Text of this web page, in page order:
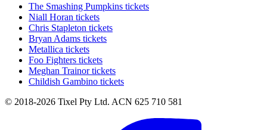
The Smashing Pumpkins tickets
Niall Horan tickets
Chris Stapleton tickets
Bryan Adams tickets
Metallica tickets
Foo Fighters tickets
Meghan Trainor tickets
Childish Gambino tickets
© 2018-2026 Tixel Pty Ltd. ACN 625 710 581